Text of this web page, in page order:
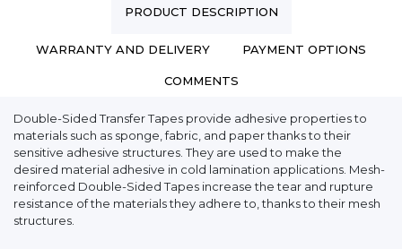
PRODUCT DESCRIPTION
WARRANTY AND DELIVERY PAYMENT OPTIONS
COMMENTS
Double-Sided Transfer Tapes provide adhesive properties to
materials such as sponge, fabric, and paper thanks to their
sensitive adhesive structures. They are used to make the
desired material adhesive in cold lamination applications. Mesh-
reinforced Double-Sided Tapes increase the tear and rupture
resistance of the materials they adhere to, thanks to their mesh
structures.